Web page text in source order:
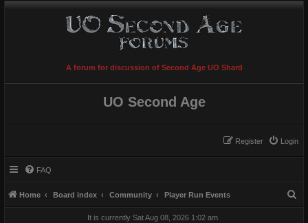
A forum for discussion of Second Age UO Shard
UO Second Age
Login
Register
FAQ
Home Board index Community Player Run Events
It is currently Sat Aug 08, 2026 1:02 am